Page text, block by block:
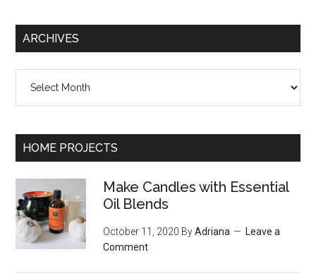
ARCHIVES
HOME PROJECTS
Make Candles with Essential
Oil Blends
October 11, 2020 ByAdriana
Leave a
Comment